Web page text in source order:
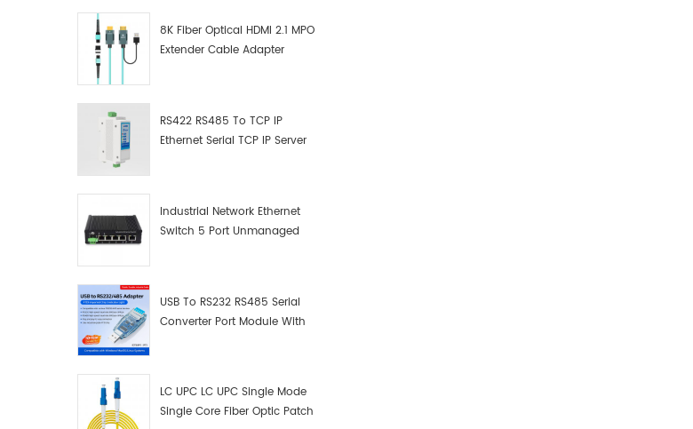
8K Fiber Optical HDMI 2.1 MPO
Extender Cable Adapter
RS422 RS485 To TCP IP
Ethernet Serial TCP IP Server
Industrial Network Ethernet
Switch 5 Port Unmanaged
USB To RS232 RS485 Serial
Converter Port Module With
LC UPC LC UPC Single Mode
Single Core Fiber Optic Patch